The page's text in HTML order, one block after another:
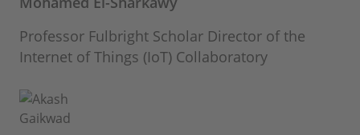
Professor Fulbright Scholar Director of the
Internet of Things (IoT) Collaboratory